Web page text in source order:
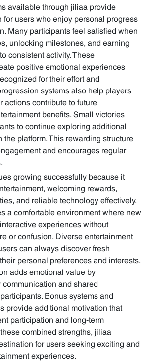
available through jiliaa provide
users who enjoy personal progress
Many participants feel satisfied when
unlocking milestones, and earning
consistent activity. These
positive emotional experiences
for their effort and
systems also help players
actions contribute to future
benefits. Small victories
to continue exploring additional
platform. This rewarding structure
and encourages regular
growing successfully because it
welcoming rewards,
and reliable technology effectively.
a comfortable environment where new
experiences without
or confusion. Diverse entertainment
can always discover fresh
personal preferences and interests.
adds emotional value by
and shared
Bonus systems and
provide additional motivation that
participation and long-term
combined strengths, jiliaa
for users seeking exciting and
experiences.